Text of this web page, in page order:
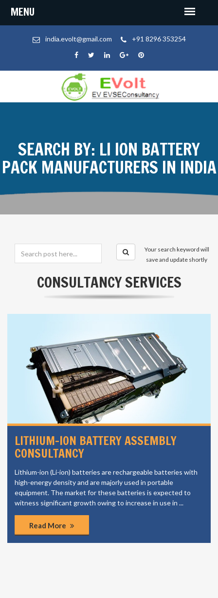
india.evolt@gmail.com +91 8296 353254
SEARCH BY: LI ION BATTERY
PACK MANUFACTURERS IN INDIA
Your search keyword will
save and update shortly
CONSULTANCY SERVICES
LITHIUM-ION BATTERY ASSEMBLY
CONSULTANCY
Lithium-ion (Li-ion) batteries are rechargeable batteries with
high-energy density and are majorly used in portable
equipment. The market for these batteries is expected to
witness significant growth owing to increase in use in ...
Read More